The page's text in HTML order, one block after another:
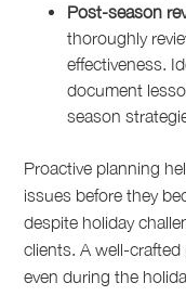
Post-season
thoroughly
effectiveness.
document
season
Proactive planning
issues before they
despite holiday
clients. A well-
even during the